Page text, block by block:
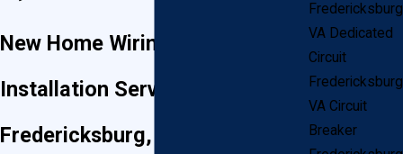
New Home Wiring & Electrical
Installation Services in
Fredericksburg, VA
Fredericksburg
VA Dedicated
Circuit
Fredericksburg
VA Circuit
Breaker